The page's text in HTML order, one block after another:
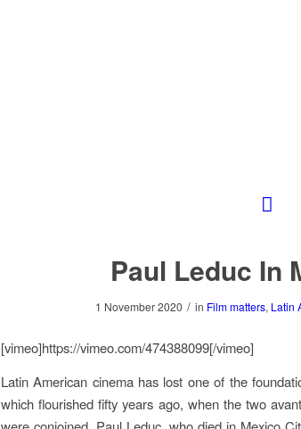
Paul Leduc In
1 November 2020 / in Film matters, Latin
[vimeo]https://vimeo.com/474388099[/vimeo]
Latin American cinema has lost one of the
which flourished fifty years ago, when the two